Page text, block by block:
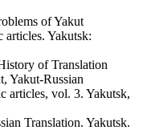
of Yakut
Yakutsk:
of Translation
Yakut-Russian
articles, vol. 3. Yakutsk,
Translation. Yakutsk.